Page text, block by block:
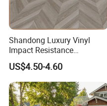
Shandong Luxury Vinyl
Impact Resistance
Waterproof Construction
Decoration Wood Plastic
Fishbone Sterling Vinyl
Environmental Protection
Piso Spc Plank Flooring
US$4.50-4.60